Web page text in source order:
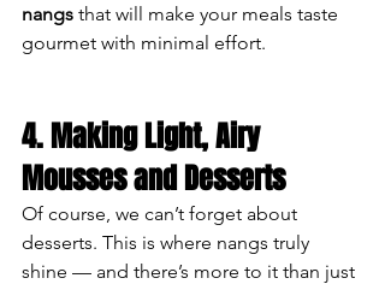
nangs that will make your meals taste
gourmet with minimal effort.
4. Making Light, Airy
Mousses and Desserts
Of course, we can’t forget about
desserts. This is where nangs truly
shine — and there’s more to it than just